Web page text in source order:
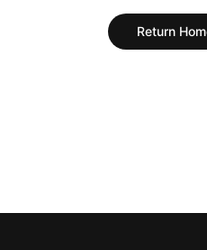
Return